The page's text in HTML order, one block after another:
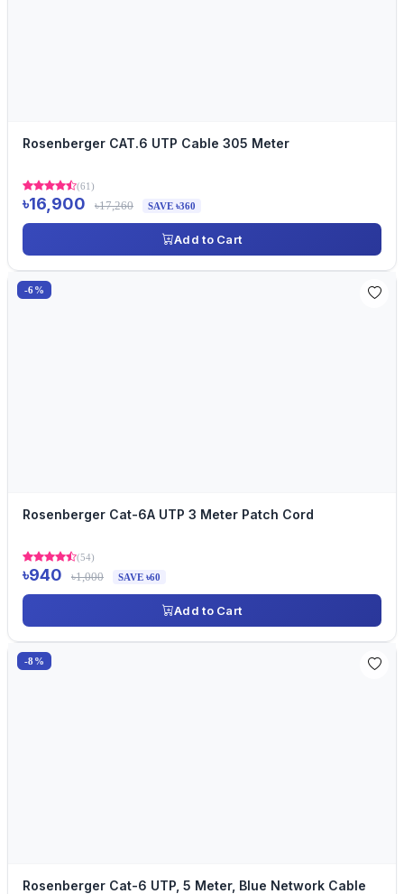
Rosenberger CAT.6 UTP Cable 305 Meter
(61)
৳16,900 ৳17,260 SAVE ৳360
Add to Cart
-6%
Rosenberger Cat-6A UTP 3 Meter Patch Cord
(54)
৳940 ৳1,000 SAVE ৳60
Add to Cart
-8%
Rosenberger Cat-6 UTP, 5 Meter, Blue Network Cable